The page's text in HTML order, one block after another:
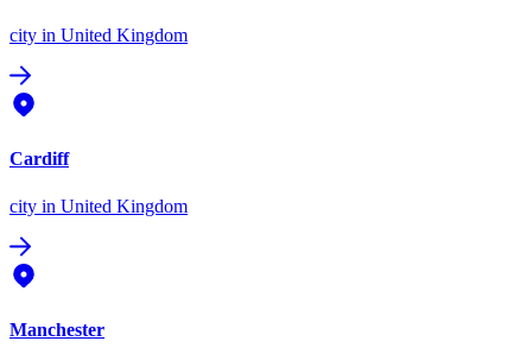
city in United Kingdom
Cardiff
city in United Kingdom
Manchester